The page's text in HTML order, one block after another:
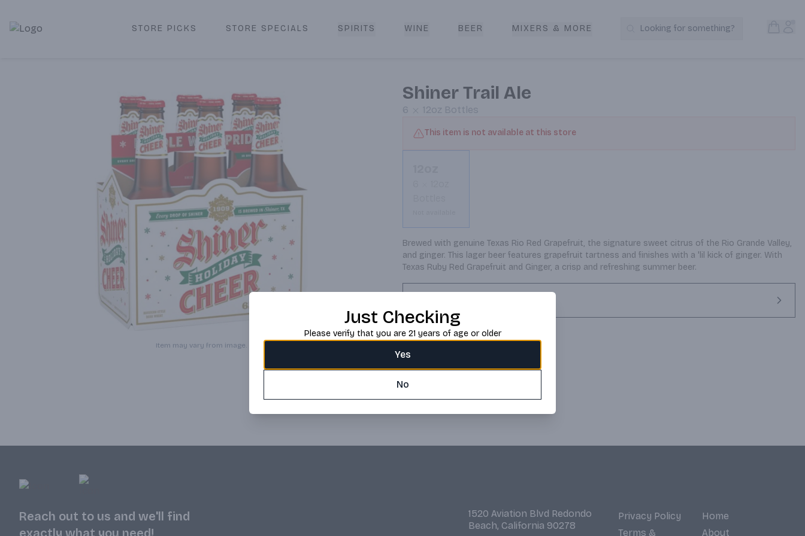
Corked Redondo Beach | Premium Liquor Store & Local Delivery
STORE PICKS STORE SPECIALS SPIRITS WINE BEER MIXERS & MORE Search Products
Looking for something?
Item may vary from image.
Shiner Trail Ale
6 12oz Bottles
This item is not available at this store
Brewed with genuine Texas Rio Red Grapefruit, the signature sweet citrus of the Rio Grande Valley,
and ginger. This lager beer features grapefruit tartness and finishes with a 'lil kick of ginger. With
Texas Ruby Red Grapefruit and Ginger, a crisp and refreshing summer beer.
Reach out to us and we'll find
1520 Aviation Blvd Redondo
Beach, California 90278
Privacy Policy
Terms &
Home
About
Just Checking
Please verify that you are 21 years of age or older
Yes
No